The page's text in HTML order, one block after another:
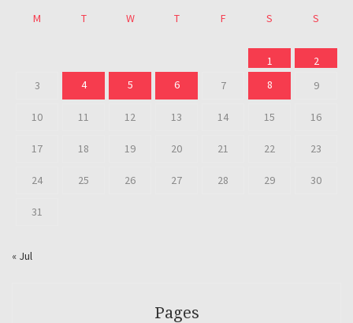
M T W T F S S
1
2
3
4 5 6 7 8 9
10 11 12 13 14 15 16
17 18 19 20 21 22 23
24 25 26 27 28 29 30
31
« Jul
Pages